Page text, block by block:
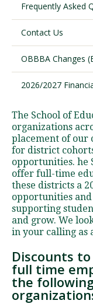
Frequently Asked
Contact Us
OBBBA Changes
2026/2027
The School of
organizations
placement of our
for district
opportunities. he
offer full-time
these districts a
opportunities
supporting
and grow. We
in your calling as
Discounts
full time
the